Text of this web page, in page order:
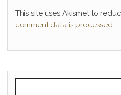
This site uses Akismet to
comment data is processed.